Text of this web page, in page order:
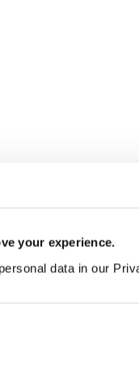
your experience.
data in our